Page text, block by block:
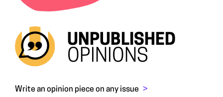
UNPUBLISHED
OPINIONS
Write an opinion piece on any issue >